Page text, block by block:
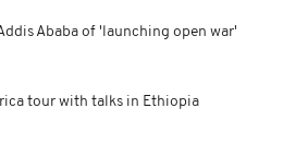
Ababa of 'launching open war'
tour with talks in Ethiopia